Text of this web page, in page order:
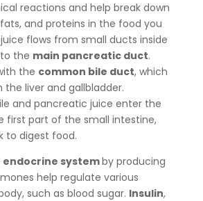
reactions and help break down
and proteins in the food you
flows from small ducts inside
the main pancreatic duct.
the common bile duct, which
the liver and gallbladder.
and pancreatic juice enter the
first part of the small intestine,
to digest food.
endocrine systemby producing
help regulate various
such as blood sugar. Insulin,